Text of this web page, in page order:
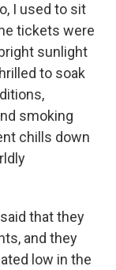
I used to sit
tickets were
sunlight
to soak
smoking
chills down
that they
and they
low in the